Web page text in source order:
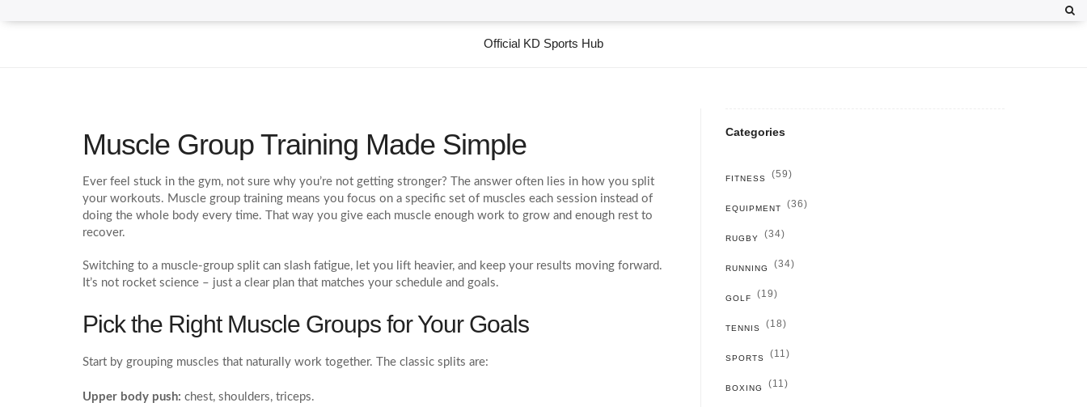
Official KD Sports Hub
Muscle Group Training Made Simple
Ever feel stuck in the gym, not sure why you’re not getting stronger? The answer often lies in how you split
your workouts. Muscle group training means you focus on a specific set of muscles each session instead of
doing the whole body every time. That way you give each muscle enough work to grow and enough rest to
recover.
Switching to a muscle‑group split can slash fatigue, let you lift heavier, and keep your results moving forward.
It’s not rocket science – just a clear plan that matches your schedule and goals.
Pick the Right Muscle Groups for Your Goals
Start by grouping muscles that naturally work together. The classic splits are:
Upper body push: chest, shoulders, triceps.
Categories
FITNESS (59)
EQUIPMENT (36)
RUGBY (34)
RUNNING (34)
GOLF (19)
TENNIS (18)
SPORTS (11)
BOXING (11)